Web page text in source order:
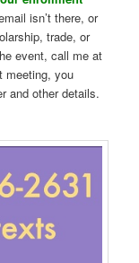
isn’t there, or
trade, or
event, call me at
meeting, you
and other details.